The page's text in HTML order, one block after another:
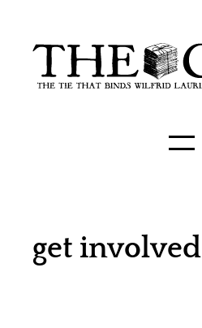
get involved